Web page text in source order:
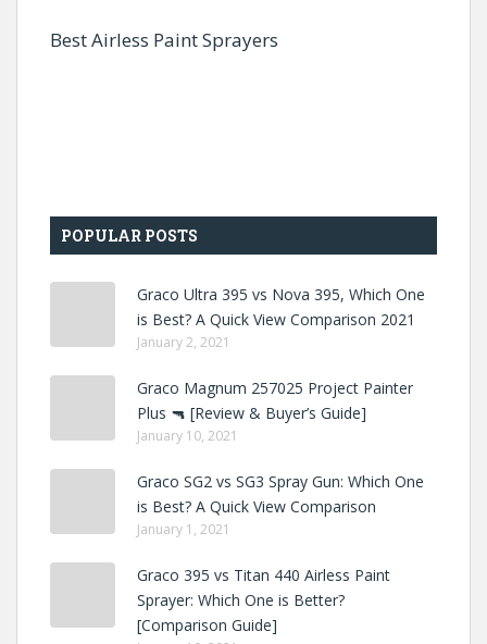
Best Airless Paint Sprayers
POPULAR POSTS
Graco Ultra 395 vs Nova 395, Which One
is Best? A Quick View Comparison 2021
January 2, 2021
Graco Magnum 257025 Project Painter
Plus 🔫 [Review & Buyer’s Guide]
January 10, 2021
Graco SG2 vs SG3 Spray Gun: Which One
is Best? A Quick View Comparison
January 1, 2021
Graco 395 vs Titan 440 Airless Paint
Sprayer: Which One is Better?
[Comparison Guide]